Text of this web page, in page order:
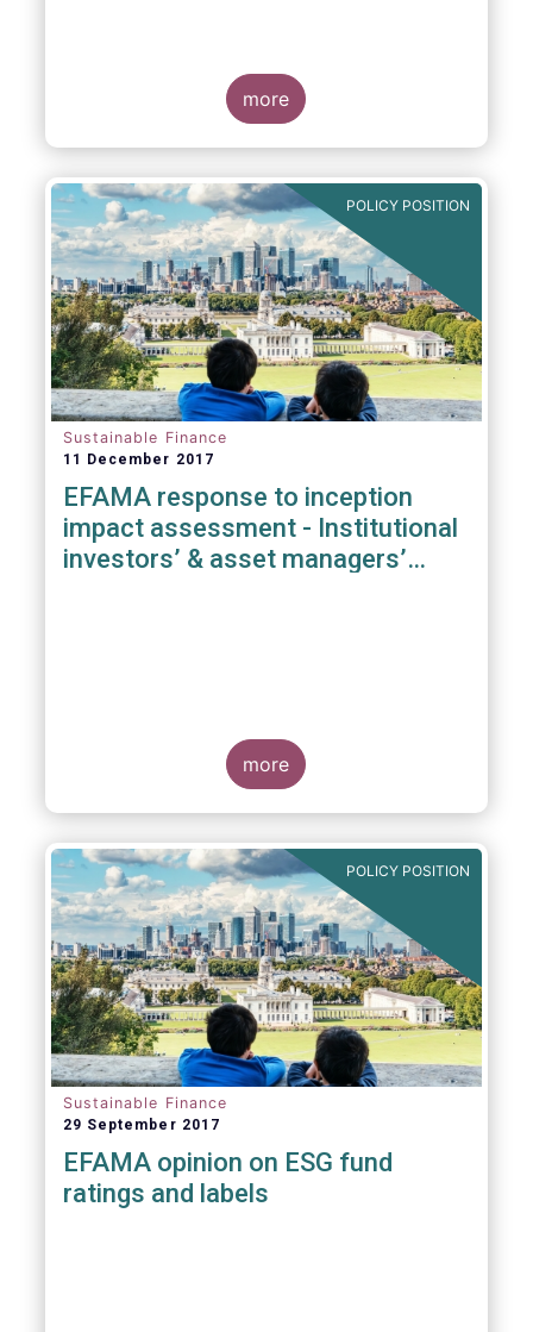
more
POLICY POSITION
Sustainable Finance
11 December 2017
EFAMA response to inception
impact assessment - Institutional
investors’ & asset managers’
more
POLICY POSITION
Sustainable Finance
29 September 2017
EFAMA opinion on ESG fund
ratings and labels